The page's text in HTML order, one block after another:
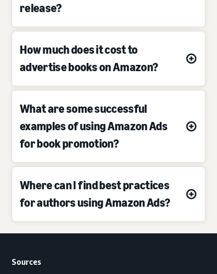
release?
How much does it cost to
advertise books on Amazon?
What are some successful
examples of using Amazon Ads
for book promotion?
Where can I find best practices
for authors using Amazon Ads?
Sources